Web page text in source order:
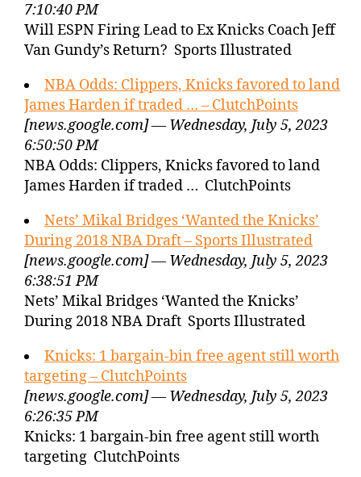
7:10:40 PM
Will ESPN Firing Lead to Ex Knicks Coach Jeff
Van Gundy’s Return? Sports Illustrated
NBA Odds: Clippers, Knicks favored to land
James Harden if traded … – ClutchPoints
[news.google.com] — Wednesday, July 5, 2023
6:50:50 PM
NBA Odds: Clippers, Knicks favored to land
James Harden if traded … ClutchPoints
Nets’ Mikal Bridges ‘Wanted the Knicks’
During 2018 NBA Draft – Sports Illustrated
[news.google.com] — Wednesday, July 5, 2023
6:38:51 PM
Nets’ Mikal Bridges ‘Wanted the Knicks’
During 2018 NBA Draft Sports Illustrated
Knicks: 1 bargain-bin free agent still worth
targeting – ClutchPoints
[news.google.com] — Wednesday, July 5, 2023
6:26:35 PM
Knicks: 1 bargain-bin free agent still worth
targeting ClutchPoints